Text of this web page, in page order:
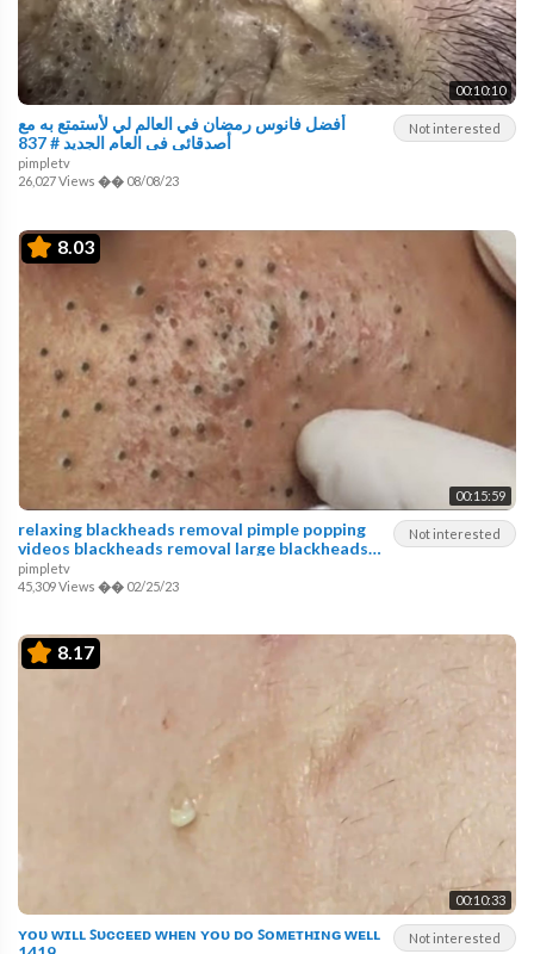
00:10:10
Not interested
أفضل فانوس رمضان في العالم لي لأستمتع به مع
أصدقائي في العام الجديد # 837
pimpletv
26,027 Views �� 08/08/23
8.03
00:15:59
Not interested
relaxing blackheads removal pimple popping
videos blackheads removal large blackheads
popping
pimpletv
45,309 Views �� 02/25/23
8.17
00:10:33
Not interested
ʏᴏᴜ ᴡɪʟʟ ꜱᴜᴄᴄᴇᴇᴅ ᴡʜᴇɴ ʏᴏᴜ ᴅᴏ ꜱᴏᴍᴇᴛʜɪɴɢ ᴡᴇʟʟ